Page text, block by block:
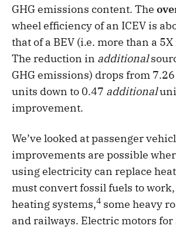
GHG emissions content. The
wheel efficiency of an ICEV is
that of a BEV (i.e. more than a
The reduction in additional
GHG emissions) drops from 7.26
units down to 0.47 additional
improvement.
We’ve looked at passenger
improvements are possible
using electricity can replace
must convert fossil fuels to
heating systems,4 some heavy
and railways. Electric motors